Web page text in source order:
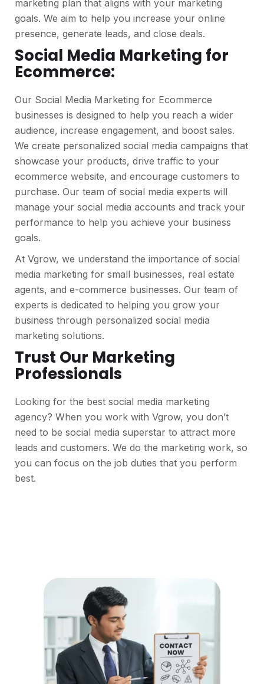
marketing plan that aligns with your marketing
goals. We aim to help you increase your online
presence, generate leads, and close deals.
Social Media Marketing for
Ecommerce:
Our Social Media Marketing for Ecommerce
businesses is designed to help you reach a wider
audience, increase engagement, and boost sales.
We create personalized social media campaigns that
showcase your products, drive traffic to your
ecommerce website, and encourage customers to
purchase. Our team of social media experts will
manage your social media accounts and track your
performance to help you achieve your business
goals.
At Vgrow, we understand the importance of social
media marketing for small businesses, real estate
agents, and e-commerce businesses. Our team of
experts is dedicated to helping you grow your
business through personalized social media
marketing solutions.
Trust Our Marketing
Professionals
Looking for the best social media marketing
agency? When you work with Vgrow, you don’t
need to be social media superstar to attract more
leads and customers. We do the marketing work, so
you can focus on the job duties that you perform
best.